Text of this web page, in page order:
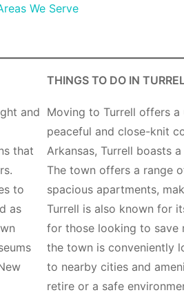
We Serve
and
that
to
as
THINGS TO DO IN
Moving to Turrell offers
peaceful and close-knit
Arkansas, Turrell boasts
The town offers a range
spacious apartments,
Turrell is also known for
for those looking to save
the town is conveniently
to nearby cities and
retire or a safe